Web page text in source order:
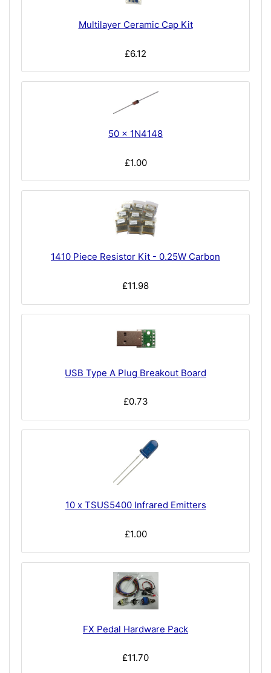
Multilayer Ceramic Cap Kit
£6.12
50 x 1N4148
£1.00
1410 Piece Resistor Kit - 0.25W Carbon
£11.98
USB Type A Plug Breakout Board
£0.73
10 x TSUS5400 Infrared Emitters
£1.00
FX Pedal Hardware Pack
£11.70